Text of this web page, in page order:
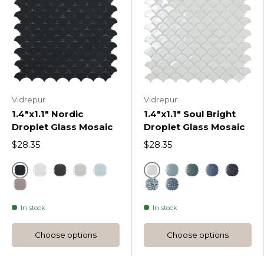
Vidrepur
1.4"x1.1" Nordic
Droplet Glass Mosaic
$28.35
Black Dark Grey Nordic Droplet Glass Mosaic
Light Grey Nordic Droplet Glass Mosaic
In stock
Choose options
Vidrepur
1.4"x1.1" Soul Bright
Droplet Glass Mosaic
$28.35
WhiteBr Turquoise Soul
In stock
Choose options